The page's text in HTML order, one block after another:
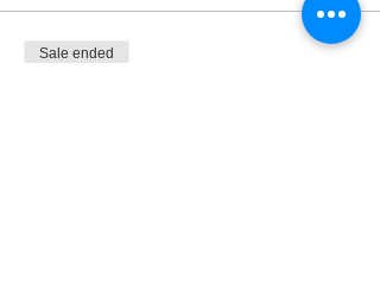
Sale ended